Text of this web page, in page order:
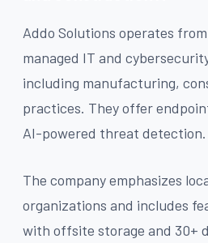
Addo Solutions operates
managed IT and
including manufacturing,
practices. They offer
AI-powered threat detection.
The company emphasizes
organizations and includes
with offsite storage and 30+